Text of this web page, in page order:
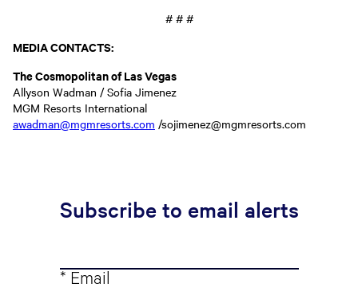
# # #
MEDIA CONTACTS:
The Cosmopolitan of Las Vegas
Allyson Wadman / Sofia Jimenez
MGM Resorts International
awadman@mgmresorts.com /sojimenez@mgmresorts.com
Subscribe to email alerts
* Email